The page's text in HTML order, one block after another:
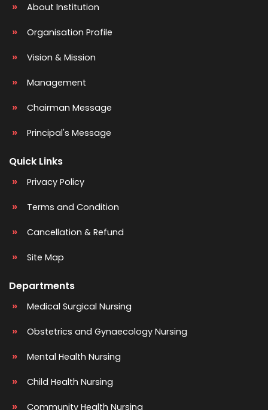
About Institution
Organisation Profile
Vision & Mission
Management
Chairman Message
Principal's Message
Quick Links
Privacy Policy
Terms and Condition
Cancellation & Refund
Site Map
Departments
Medical Surgical Nursing
Obstetrics and Gynaecology Nursing
Mental Health Nursing
Child Health Nursing
Community Health Nursing